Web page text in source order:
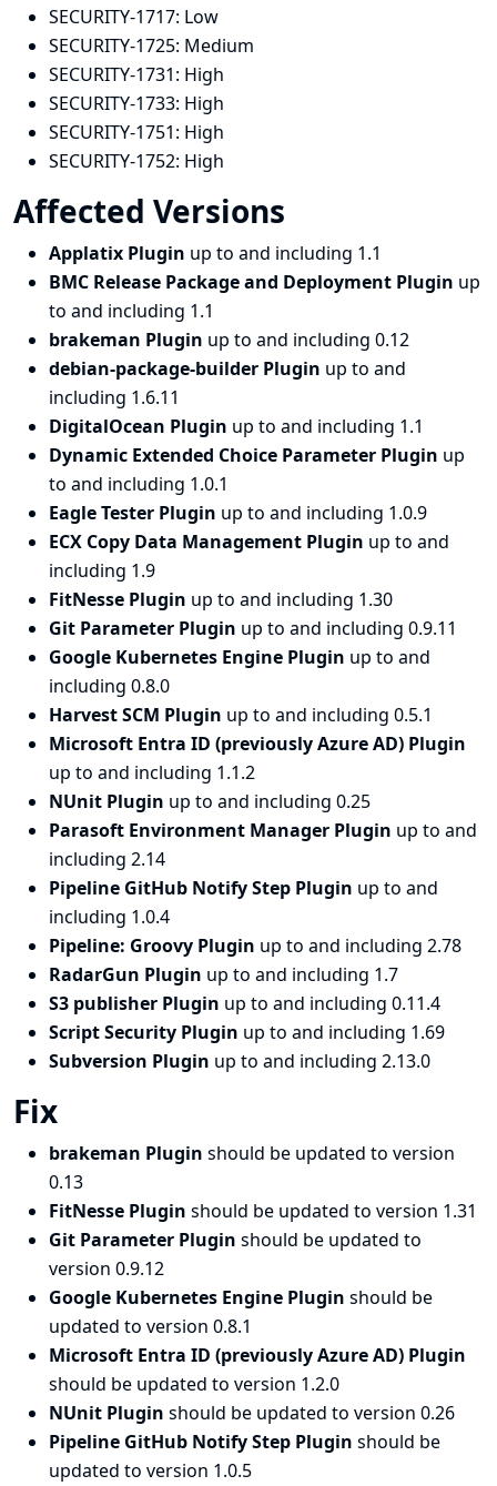
SECURITY-1717: Low
SECURITY-1725: Medium
SECURITY-1731: High
SECURITY-1733: High
SECURITY-1751: High
SECURITY-1752: High
Affected Versions
Applatix Plugin up to and including 1.1
BMC Release Package and Deployment Plugin up
to and including 1.1
brakeman Plugin up to and including 0.12
debian-package-builder Plugin up to and
including 1.6.11
DigitalOcean Plugin up to and including 1.1
Dynamic Extended Choice Parameter Plugin up
to and including 1.0.1
Eagle Tester Plugin up to and including 1.0.9
ECX Copy Data Management Plugin up to and
including 1.9
FitNesse Plugin up to and including 1.30
Git Parameter Plugin up to and including 0.9.11
Google Kubernetes Engine Plugin up to and
including 0.8.0
Harvest SCM Plugin up to and including 0.5.1
Microsoft Entra ID (previously Azure AD) Plugin
up to and including 1.1.2
NUnit Plugin up to and including 0.25
Parasoft Environment Manager Plugin up to and
including 2.14
Pipeline GitHub Notify Step Plugin up to and
including 1.0.4
Pipeline: Groovy Plugin up to and including 2.78
RadarGun Plugin up to and including 1.7
S3 publisher Plugin up to and including 0.11.4
Script Security Plugin up to and including 1.69
Subversion Plugin up to and including 2.13.0
Fix
brakeman Plugin should be updated to version
0.13
FitNesse Plugin should be updated to version 1.31
Git Parameter Plugin should be updated to
version 0.9.12
Google Kubernetes Engine Plugin should be
updated to version 0.8.1
Microsoft Entra ID (previously Azure AD) Plugin
should be updated to version 1.2.0
NUnit Plugin should be updated to version 0.26
Pipeline GitHub Notify Step Plugin should be
updated to version 1.0.5